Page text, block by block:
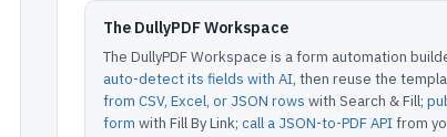
The DullyPDF Workspace
The DullyPDF Workspace is a form automation
auto-detect its fields with AI, then reuse the
from CSV, Excel, or JSON rows with Search & Fill;
form with Fill By Link; call a JSON-to-PDF APIfrom